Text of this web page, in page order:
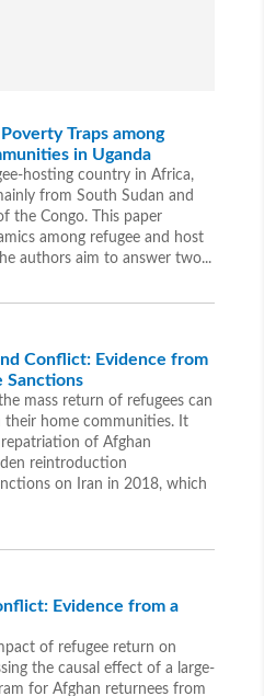
Traps among
in Uganda
hosting country in Africa,
from South Sudan and
the Congo. This paper
among refugee and host
authors aim to answer two...
Conflict: Evidence from
Sanctions
mass return of refugees can
their home communities. It
of Afghan
reintroduction
on Iran in 2018, which
Evidence from a
of refugee return on
the causal effect of a large-
for Afghan returnees from